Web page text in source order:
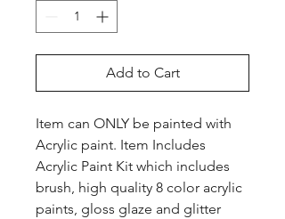
Add to Cart
Item can ONLY be painted with
Acrylic paint. Item Includes
Acrylic Paint Kit which includes
brush, high quality 8 color acrylic
paints, gloss glaze and glitter